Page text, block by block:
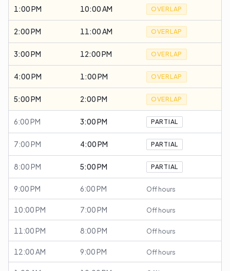
1:00 PM 10:00 AM OVERLAP
2:00 PM 11:00 AM OVERLAP
3:00 PM 12:00 PM OVERLAP
4:00 PM 1:00 PM OVERLAP
5:00 PM 2:00 PM OVERLAP
6:00 PM 3:00 PM PARTIAL
7:00 PM 4:00 PM PARTIAL
8:00 PM 5:00 PM PARTIAL
9:00 PM 6:00 PM Off hours
10:00 PM 7:00 PM Off hours
11:00 PM 8:00 PM Off hours
12:00 AM 9:00 PM Off hours